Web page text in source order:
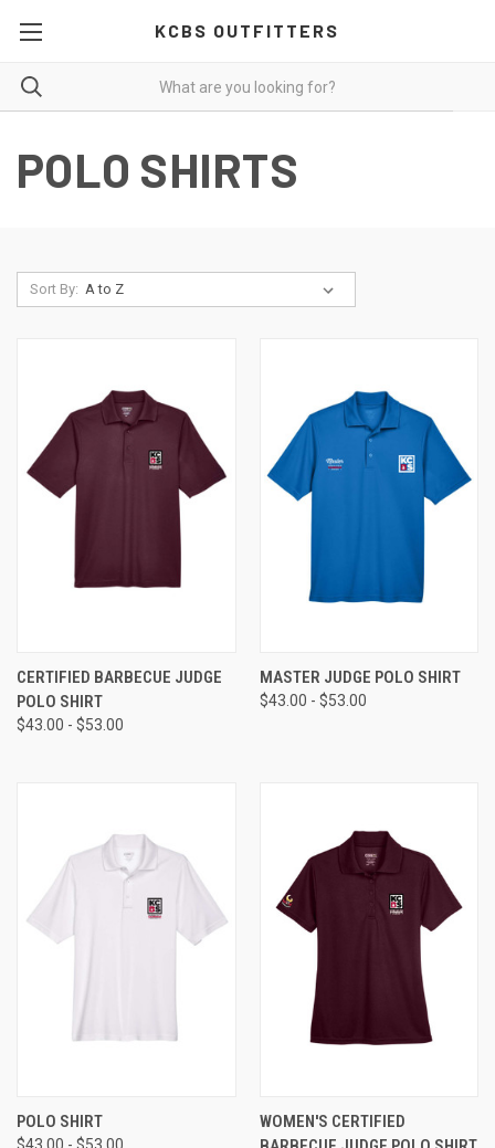
KCBS OUTFITTERS
POLO SHIRTS
Sort By:
CERTIFIED BARBECUE JUDGE
POLO SHIRT
$43.00 - $53.00
MASTER JUDGE POLO SHIRT
$43.00 - $53.00
POLO SHIRT
WOMEN'S CERTIFIED